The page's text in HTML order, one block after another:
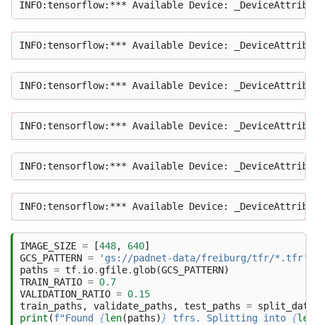
IMAGE_SIZE = [448, 640]
GCS_PATTERN =
'gs://padnet-data/freiburg/tfr/*.tfr'
paths = tf. io. gfile. glob(GCS_PATTERN)
TRAIN_RATIO = 0.7
VALIDATION_RATIO = 0.15
train_paths , validate_paths , test_paths =
print (f"Found {len(paths) } tfrs. Splitting into {len